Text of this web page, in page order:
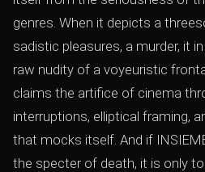
genres. When it depicts a
sadistic pleasures, a murder, it
raw nudity of a voyeuristic
claims the artifice of cinema
interruptions, elliptical framing,
that mocks itself. And if
the specter of death, it is only